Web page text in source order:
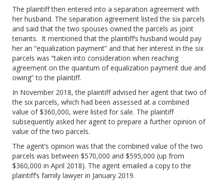
The plaintiff then entered into a separation agreement with
her husband. The separation agreement listed the six parcels
and said that the two spouses owned the parcels as joint
tenants. It mentioned that the plaintiff’s husband would pay
her an “equalization payment” and that her interest in the six
parcels was “taken into consideration when reaching
agreement on the quantum of equalization payment due and
owing” to the plaintiff.
In November 2018, the plaintiff advised her agent that two of
the six parcels, which had been assessed at a combined
value of $360,000, were listed for sale. The plaintiff
subsequently asked her agent to prepare a further opinion of
value of the two parcels.
The agent’s opinion was that the combined value of the two
parcels was between $570,000 and $595,000 (up from
$360,000 in April 2018). The agent emailed a copy to the
plaintiff’s family lawyer in January 2019.